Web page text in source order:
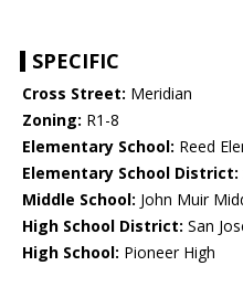
SPECIFIC
Cross Street: Meridian
Zoning: R1-8
Elementary School: Reed
Elementary School District:
Middle School: John Muir
High School District: San
High School: Pioneer High